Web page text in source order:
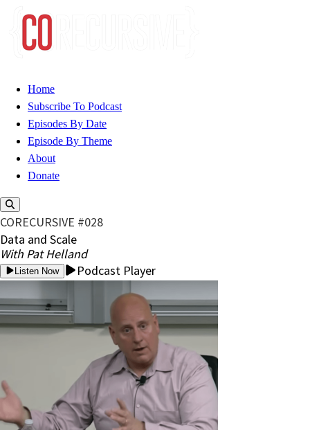
Home
Subscribe To Podcast
Episodes By Date
Episode By Theme
About
Donate
CORECURSIVE #028
Data and Scale
With Pat Helland
Listen Now Podcast Player